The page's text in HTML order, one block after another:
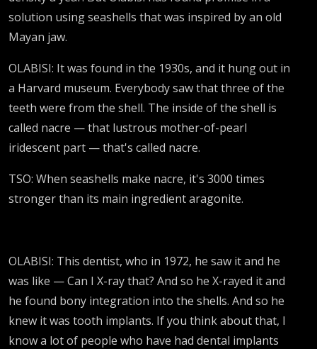
solution using seashells that was inspired by an old
Mayan jaw.
OLABISI: It was found in the 1930s, and it hung out in
a Harvard museum. Everybody saw that three of the
teeth were from the shell. The inside of the shell is
called nacre — that lustrous mother-of-pearl
iridescent part — that's called nacre.
TSO: When seashells make nacre, it's 3000 times
stronger than its main ingredient aragonite.
OLABISI: This dentist, who in 1972, he saw it and he
was like — Can I X-ray that? And so he X-rayed it and
he found bony integration into the shells. And so he
knew it was tooth implants. If you think about that, I
know a lot of people who have had dental implants